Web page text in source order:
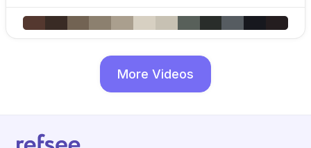
More Videos